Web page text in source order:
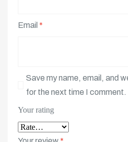
Email *
Save my name, email, and
for the next time I comment.
Your rating